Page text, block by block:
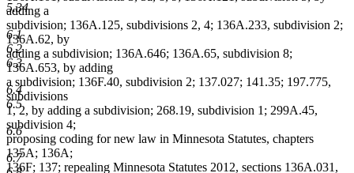
5.34
6.1
6.2
6.3
6.4
6.5
6.6
6.7
adding a
subdivision; 136A.125, subdivisions 2, 4; 136A.233, subdivision 2;
136A.62, by
adding a subdivision; 136A.646; 136A.65, subdivision 8;
136A.653, by adding
a subdivision; 136F.40, subdivision 2; 137.027; 141.35; 197.775,
subdivisions
1, 2, by adding a subdivision; 268.19, subdivision 1; 299A.45,
subdivision 4;
proposing coding for new law in Minnesota Statutes, chapters
135A; 136A;
136F; 137; repealing Minnesota Statutes 2012, sections 136A.031,